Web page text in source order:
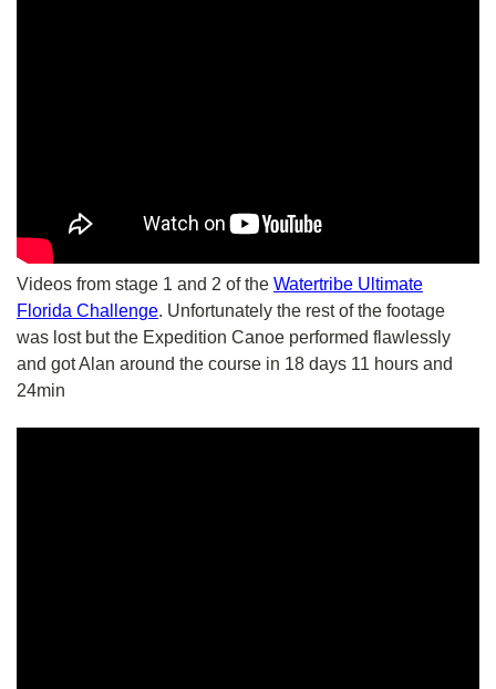
Videos from stage 1 and 2 of the Watertribe Ultimate
Florida Challenge. Unfortunately the rest of the footage
was lost but the Expedition Canoe performed flawlessly
and got Alan around the course in 18 days 11 hours and
24min